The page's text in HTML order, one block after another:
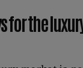
for the